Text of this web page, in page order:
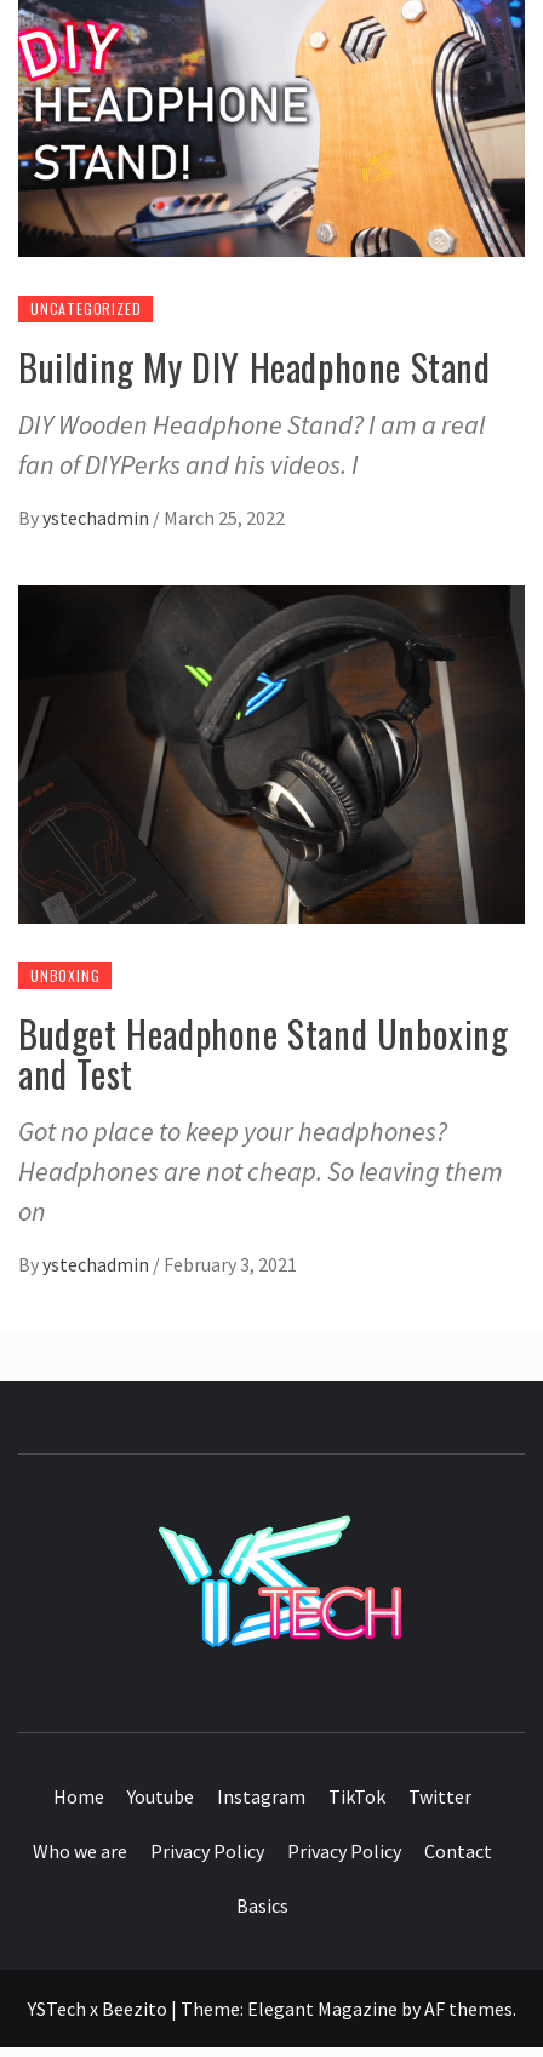
UNCATEGORIZED
Building My DIY Headphone Stand
DIY Wooden Headphone Stand? I am a real
fan of DIYPerks and his videos. I
Byystechadmin / March 25, 2022
UNBOXING
Budget Headphone Stand Unboxing
and Test
Got no place to keep your headphones?
Headphones are not cheap. So leaving them
on
Byystechadmin / February 3, 2021
Home Youtube Instagram TikTok Twitter
Who we are Privacy Policy Privacy Policy Contact
Basics
YSTech x Beezito | Theme: Elegant Magazine byAF themes.